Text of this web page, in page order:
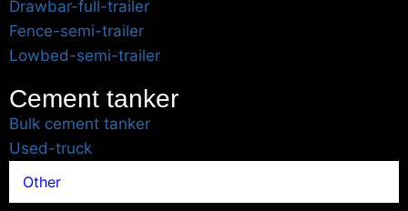
Drawbar-full-trailer
Fence-semi-trailer
Lowbed-semi-trailer
Cement tanker
Bulk cement tanker
Used-truck
Other